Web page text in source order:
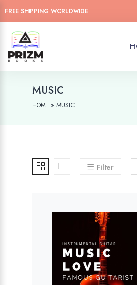
FREE SHIPPING WORLDWIDE
MUSIC
HOME »MUSIC
Filter